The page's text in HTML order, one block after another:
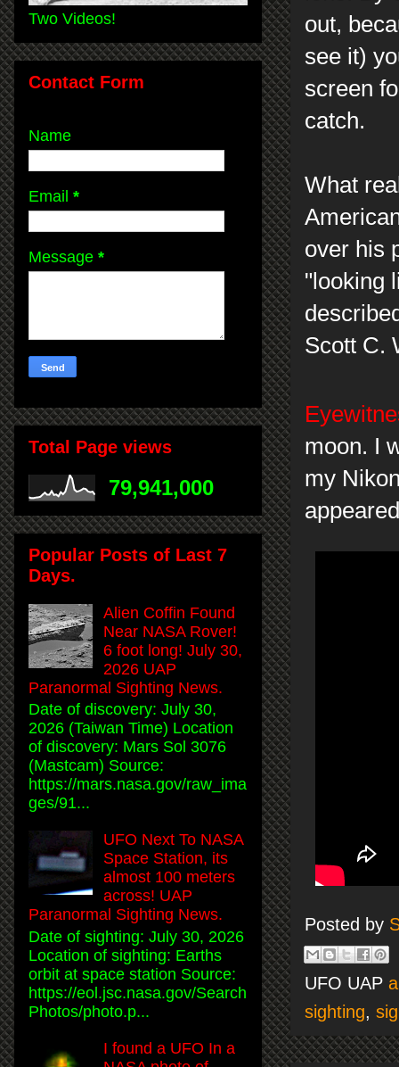
out,
see it)
screen
catch.
What
over his
"looking
Scott C.
moon. I
my
Posted by
UFO UAP
sighting,
Two Videos!
Contact Form
Name
Email *
Message *
Total Page views
79,941,000
Popular Posts of Last 7
Days.
Alien Coffin Found
Near NASA Rover!
6 foot long! July 30,
2026 UAP
Paranormal Sighting News.
Date of discovery: July 30,
2026 (Taiwan Time) Location
of discovery: Mars Sol 3076
(Mastcam) Source:
https://mars.nasa.gov/raw_ima
ges/91...
UFO Next To NASA
Space Station, its
almost 100 meters
across! UAP
Paranormal Sighting News.
Date of sighting: July 30, 2026
Location of sighting: Earths
orbit at space station Source:
https://eol.jsc.nasa.gov/Search
Photos/photo.p...
I found a UFO In a